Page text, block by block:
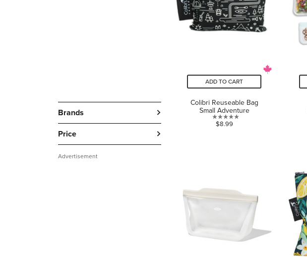
Brands
Price
Advertisement
ADD TO CART
Colibri Reuseable Bag
Small Adventure
0.0
$8.99